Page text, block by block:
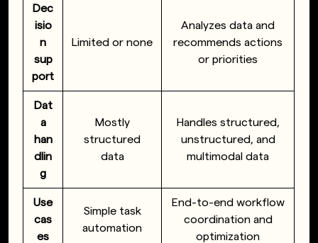
Dec
isio
n
sup
port
Limited or none
Analyzes data and
recommends actions
or priorities
Dat
a
han
dlin
g
Mostly
structured
data
Handles structured,
unstructured, and
multimodal data
Use
cas
es
Simple task
automation
End-to-end workflow
coordination and
optimization